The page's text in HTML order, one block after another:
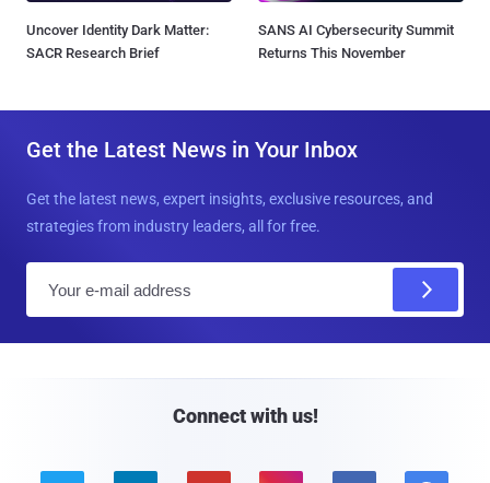
Uncover Identity Dark Matter:
SACR Research Brief
SANS AI Cybersecurity Summit
Returns This November
Get the Latest News in Your Inbox
Get the latest news, expert insights, exclusive resources, and
strategies from industry leaders, all for free.
Connect with us!